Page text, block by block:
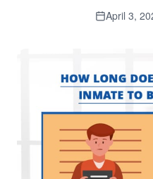
April 3,